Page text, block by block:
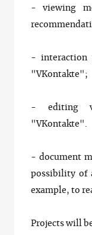
- viewing
- interaction
"VKontakte";
- editing
"VKontakte".
- document
possibility of
example, to
Projects will